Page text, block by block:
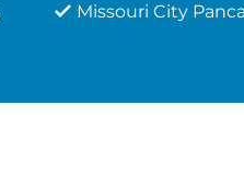
Missouri City